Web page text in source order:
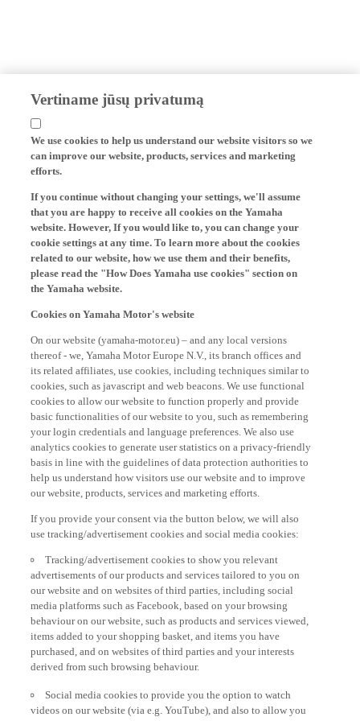
Vertiname jūsų privatumą
We use cookies to help us understand our website visitors so we
can improve our website, products, services and marketing
efforts.
If you continue without changing your settings, we'll assume
that you are happy to receive all cookies on the Yamaha
website. However, If you would like to, you can change your
cookie settings at any time. To learn more about the cookies
related to our website, how we use them and their benefits,
please read the "How Does Yamaha use cookies" section on
the Yamaha website.
Cookies on Yamaha Motor's website
On our website (yamaha-motor.eu) – and any local versions
thereof - we, Yamaha Motor Europe N.V., its branch offices and
its related affiliates, use cookies, including techniques similar to
cookies, such as javascript and web beacons. We use functional
cookies to allow our website to function properly and provide
basic functionalities of our website to you, such as remembering
your login credentials and language preferences. We also use
analytics cookies to generate user statistics on a privacy-friendly
basis in line with the guidelines of data protection authorities to
help us understand how visitors use our website and to improve
our website, products, services and marketing efforts.
If you provide your consent via the button below, we will also
use tracking/advertisement cookies and social media cookies:
Tracking/advertisement cookies to show you relevant
advertisements of our products and services tailored to you on
our website and on websites of third parties, including social
media platforms such as Facebook, based on your browsing
behaviour on our website, such as products and services viewed,
items added to your shopping basket, and items you have
purchased, and on websites of third parties and your interests
derived from such browsing behaviour.
Social media cookies to provide you the option to watch
videos on our website (via e.g. YouTube), and also to allow you